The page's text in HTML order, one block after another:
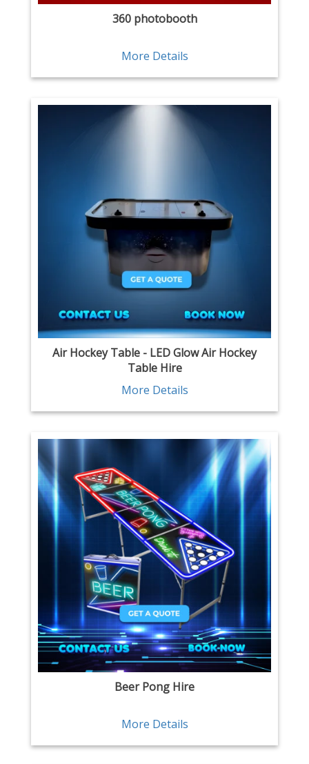
360 photobooth
More Details
Air Hockey Table - LED Glow Air Hockey
Table Hire
More Details
Beer Pong Hire
More Details